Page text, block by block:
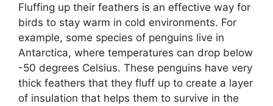
Fluffing up their feathers is an effective way for
birds to stay warm in cold environments. For
example, some species of penguins live in
Antarctica, where temperatures can drop below
-50 degrees Celsius. These penguins have very
thick feathers that they fluff up to create a layer
of insulation that helps them to survive in the